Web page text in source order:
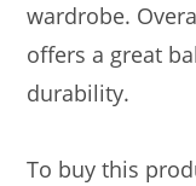
wardrobe.
offers a great
durability.
To buy this